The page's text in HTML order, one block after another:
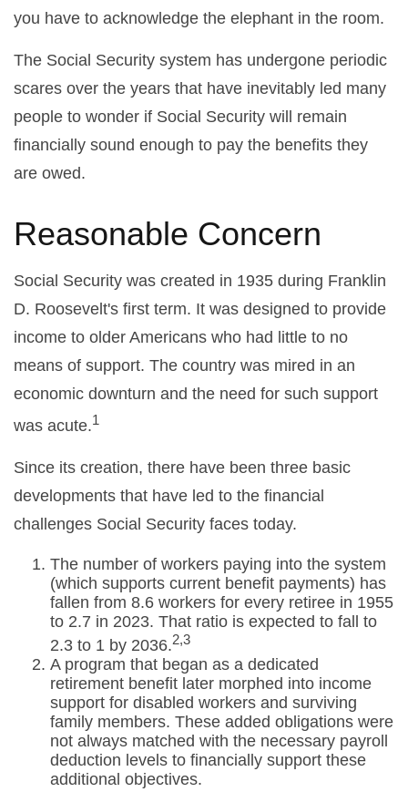
you have to acknowledge the elephant in the room.
The Social Security system has undergone periodic
scares over the years that have inevitably led many
people to wonder if Social Security will remain
financially sound enough to pay the benefits they
are owed.
Reasonable Concern
Social Security was created in 1935 during Franklin
D. Roosevelt's first term. It was designed to provide
income to older Americans who had little to no
means of support. The country was mired in an
economic downturn and the need for such support
was acute.1
Since its creation, there have been three basic
developments that have led to the financial
challenges Social Security faces today.
The number of workers paying into the system
(which supports current benefit payments) has
fallen from 8.6 workers for every retiree in 1955
to 2.7 in 2023. That ratio is expected to fall to
2.3 to 1 by 2036.2,3
A program that began as a dedicated
retirement benefit later morphed into income
support for disabled workers and surviving
family members. These added obligations were
not always matched with the necessary payroll
deduction levels to financially support these
additional objectives.